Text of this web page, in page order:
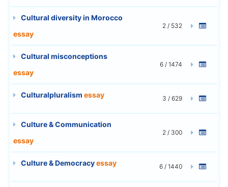
Cultural diversity in Morocco
essay
2 / 532
Cultural misconceptions
essay
6 / 1474
Culturalpluralism essay 3 / 629
Culture & Communication
essay
2 / 300
Culture & Democracyessay 6 / 1440